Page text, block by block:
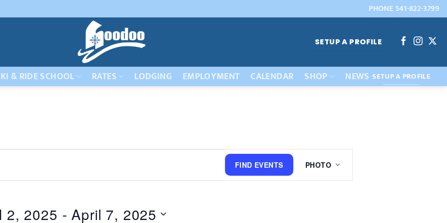
PHONE 541-822-3799
SETUP A PROFILE
& RIDE SCHOOL RATES LODGING EMPLOYMENT CALENDAR SHOP NEWS SETUP A PROFILE
FIND EVENTS PHOTO
2, 2025 - April 7, 2025